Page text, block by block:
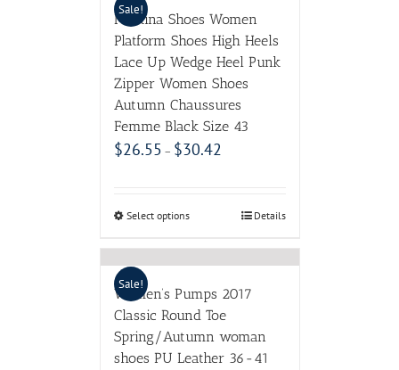
Sale!
Meotina Shoes Women
Platform Shoes High Heels
Lace Up Wedge Heel Punk
Zipper Women Shoes
Autumn Chaussures
Femme Black Size 43
$26.55 – $30.42
Select options Details
Sale!
Women’s Pumps 2017
Classic Round Toe
Spring/Autumn woman
shoes PU Leather 36-41